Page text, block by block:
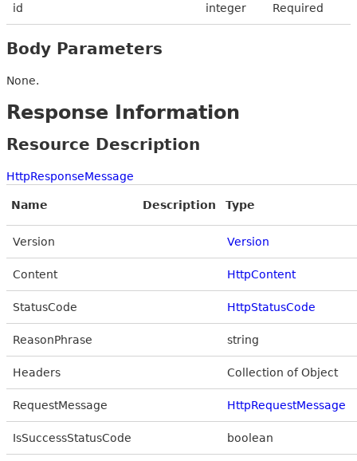
id integer Required
Body Parameters
None.
Response Information
Resource Description
HttpResponseMessage
Name Description Type
Version Version
Content HttpContent
StatusCode HttpStatusCode
ReasonPhrase string
Headers Collection of Object
RequestMessage HttpRequestMessage
IsSuccessStatusCode boolean